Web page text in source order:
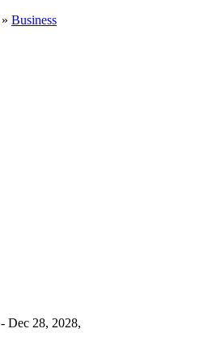
» Business
- Dec 28, 2028,